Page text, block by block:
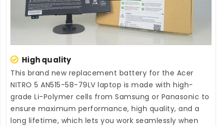
High quality
This brand new replacement battery for the Acer
NITRO 5 AN515-58-79LV laptop is made with high-
grade Li-Polymer cells from Samsung or Panasonic to
ensure maximum performance, high quality, and a
long lifetime, which lets you work seamlessly when